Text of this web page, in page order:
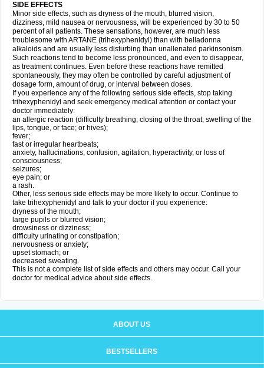
SIDE EFFECTS
Minor side effects, such as dryness of the mouth, blurred vision,
dizziness, mild nausea or nervousness, will be experienced by 30 to 50
percent of all patients. These sensations, however, are much less
troublesome with ARTANE (trihexyphenidyl) than with belladonna
alkaloids and are usually less disturbing than unallenated parkinsonism.
Such reactions tend to become less pronounced, and even to disappear,
as treatment continues. Even before these reactions have remitted
spontaneously, they may often be controlled by careful adjustment of
dosage form, amount of drug, or interval between doses.
If you experience any of the following serious side effects, stop taking
trihexyphenidyl and seek emergency medical attention or contact your
doctor immediately:
an allergic reaction (difficulty breathing; closing of the throat; swelling of the
lips, tongue, or face; or hives);
fever;
fast or irregular heartbeats;
anxiety, hallucinations, confusion, agitation, hyperactivity, or loss of
consciousness;
seizures;
eye pain; or
a rash.
Other, less serious side effects may be more likely to occur. Continue to
take trihexyphenidyl and talk to your doctor if you experience:
dryness of the mouth;
large pupils or blurred vision;
drowsiness or dizziness;
difficulty urinating or constipation;
nervousness or anxiety;
upset stomach; or
decreased sweating.
This is not a complete list of side effects and others may occur. Call your
doctor for medical advice about side effects.
ABOUT US
BESTSELLERS